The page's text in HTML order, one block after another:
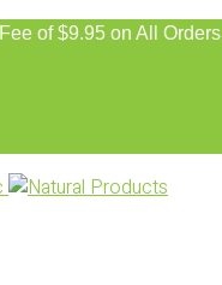
of $9.95 on All Orders